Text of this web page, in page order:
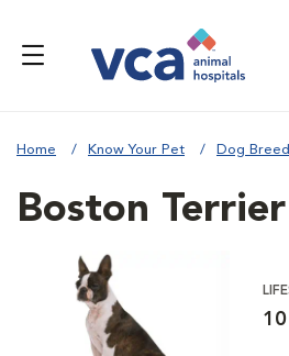
Home Know Your Pet Dog
Boston Terrier